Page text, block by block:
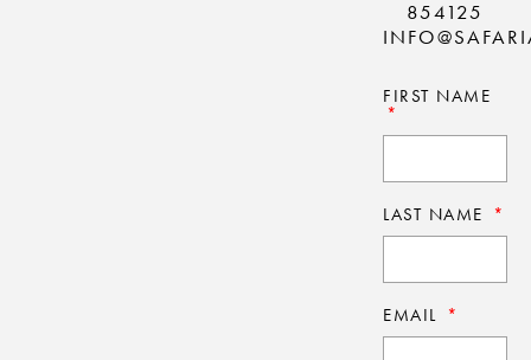
854125
FIRST NAME
LAST NAME
EMAIL